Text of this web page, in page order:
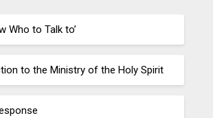
Who to Talk to’
to the Ministry of the Holy Spirit